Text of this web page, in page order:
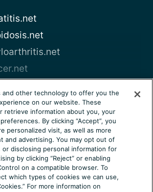
of UsePrivacy Notice
NoticeYour Privacy Choices
Community RulesAd Choices
LLC. All rights reserved. This
and other technology to offer you the
on our website. These
retrieve information about you, your
By clicking “Accept”, you
personalized visit, as well as more
and advertising. You may opt out of
or disclosing personal information for
by clicking “Reject” or enabling
on a compatible browser. To
which types of cookies we can use,
For more information on